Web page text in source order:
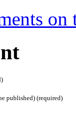
on
published) (required)